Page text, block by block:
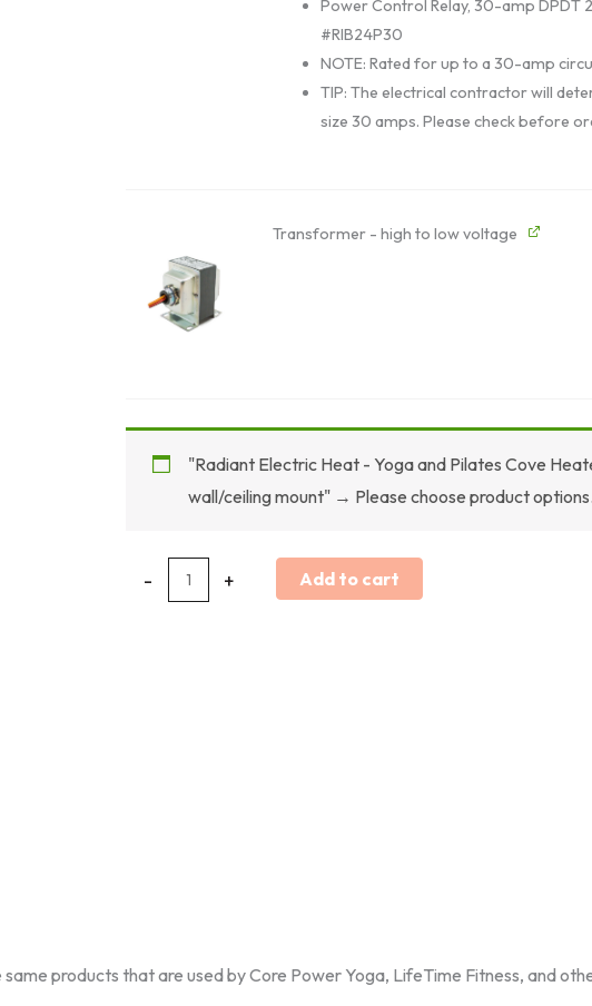
Power Control Relay, 30-amp DPDT
#RIB24P30
NOTE: Rated for up to a 30-amp
TIP: The electrical contractor will
size 30 amps. Please check before
Transformer - high to low voltage
"Radiant Electric Heat - Yoga and Pilates Cove
wall/ceiling mount" → Please choose product options.
- + Add to cart
products that are used by Core Power Yoga, LifeTime Fitness, and